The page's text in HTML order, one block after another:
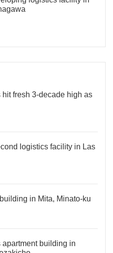
hit fresh 3-decade high as
logistics facility in Las
in Mita, Minato-ku
apartment building in